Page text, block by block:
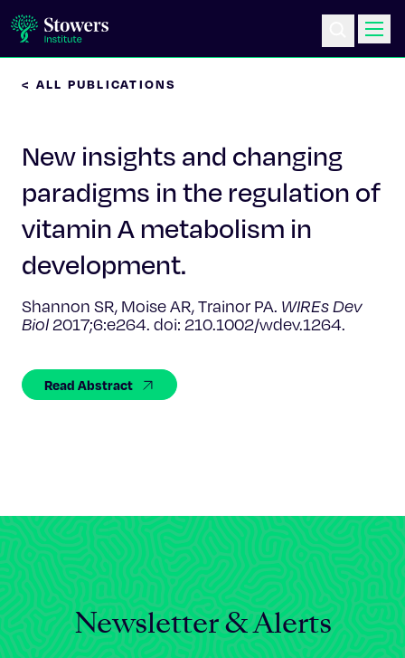
Education & Outreach
Postdoc Training
Life at Stowers
About Us
< ALL PUBLICATIONS
New insights and changing
paradigms in the regulation of
vitamin A metabolism in
development.
Shannon SR, Moise AR, Trainor PA. WIREs Dev
Biol2017;6:e264. doi: 210.1002/wdev.1264.
Read Abstract
Newsletter & Alerts